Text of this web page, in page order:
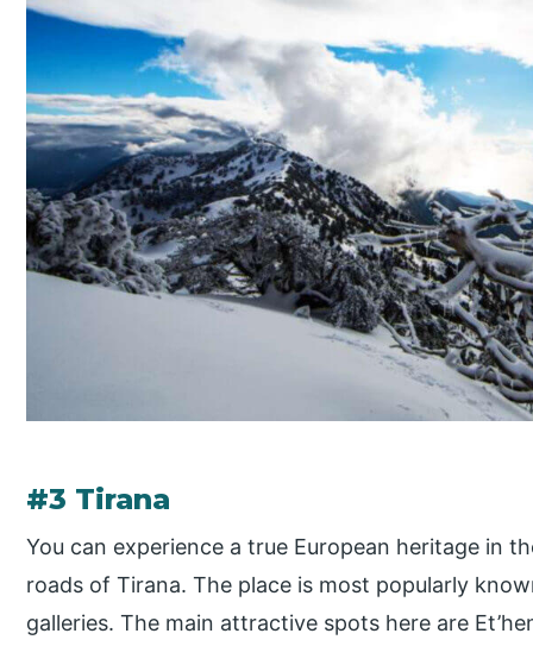
#3 Tirana
You can experience a true European heritage in
roads of Tirana. The place is most popularly
galleries. The main attractive spots here are